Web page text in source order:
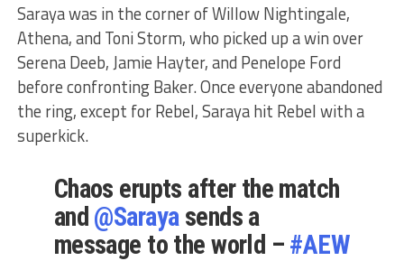
Saraya was in the corner of Willow Nightingale,
Athena, and Toni Storm, who picked up a win over
Serena Deeb, Jamie Hayter, and Penelope Ford
before confronting Baker. Once everyone abandoned
the ring, except for Rebel, Saraya hit Rebel with a
superkick.
Chaos erupts after the match
and @Sarayasends a
message to the world – #AEW